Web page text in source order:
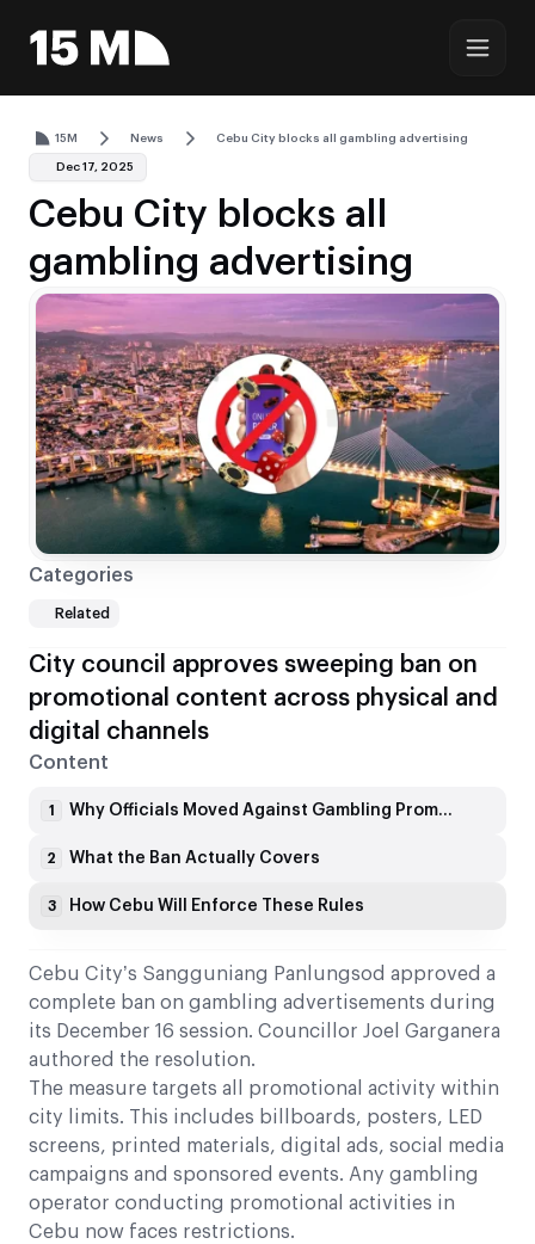
15M News Cebu City blocks all gambling advertising
Dec 17, 2025
Cebu City blocks all
gambling advertising
City council approves sweeping ban on
promotional content across physical and
digital channels
Cebu City’s Sangguniang Panlungsod approved a
complete ban on gambling advertisements during
its December 16 session. Councillor Joel Garganera
authored the resolution.
The measure targets all promotional activity within
city limits. This includes billboards, posters, LED
screens, printed materials, digital ads, social media
campaigns and sponsored events. Any gambling
operator conducting promotional activities in
Cebu now faces restrictions.
Content
1 Why Officials Moved Against Gambling Promotions
2 What the Ban Actually Covers
3 How Cebu Will Enforce These Rules
Categories
Related